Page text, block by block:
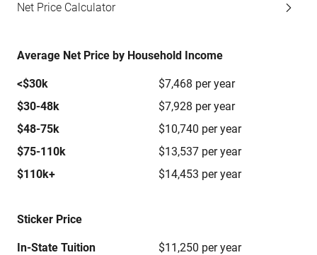
Net Price Calculator
Average Net Price by Household Income
<$30k
$7,468 per year
$30-48k
$7,928 per year
$48-75k
$10,740 per year
$75-110k
$13,537 per year
$110k+
$14,453 per year
Sticker Price
In-State Tuition
$11,250 per year